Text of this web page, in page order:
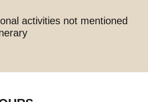
activities not mentioned